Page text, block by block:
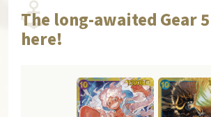
The long-awaited Gear
here!